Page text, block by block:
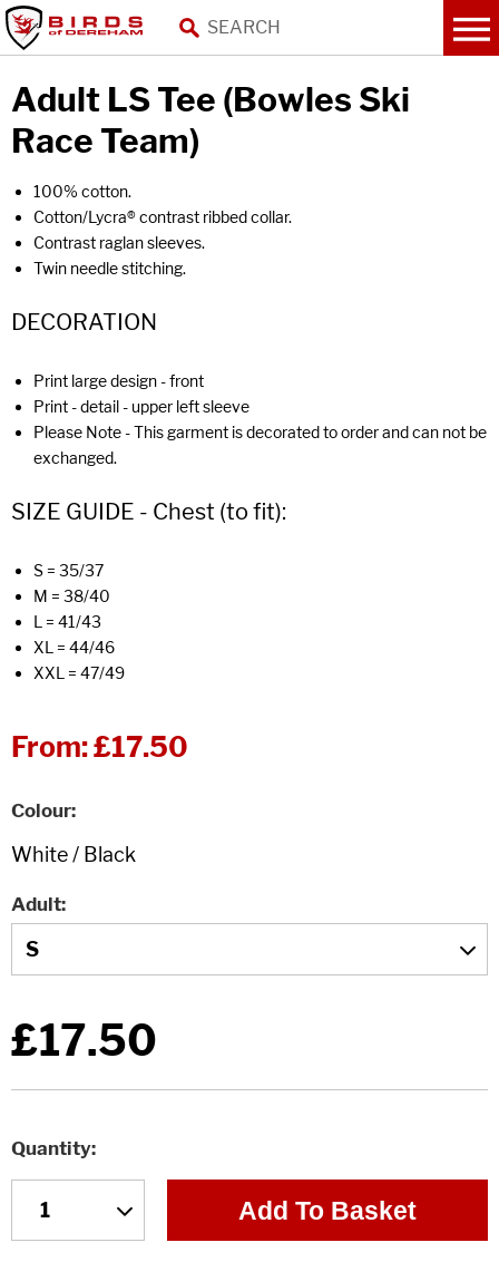
Adult LS Tee (Bowles Ski
Race Team)
100% cotton.
Cotton/Lycra® contrast ribbed collar.
Contrast raglan sleeves.
Twin needle stitching.
DECORATION
Print large design - front
Print - detail - upper left sleeve
Please Note - This garment is decorated to order and can not be
exchanged.
SIZE GUIDE - Chest (to fit):
S = 35/37
M = 38/40
L = 41/43
XL = 44/46
XXL = 47/49
From:£17.50
Colour
Adult
£17.50
Quantity
Add To Basket